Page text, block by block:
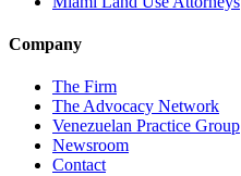
Company
The Firm
The Advocacy Network
Venezuelan Practice Group
Newsroom
Contact